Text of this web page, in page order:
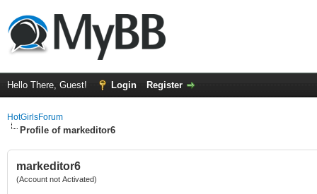
Hello There, Guest! Login Register
HotGirlsForum
Profile of markeditor6
markeditor6
(Account not Activated)